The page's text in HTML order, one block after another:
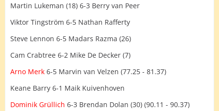
Martin Lukeman (18) 6-3 Berry van Peer
Viktor Tingström 6-5 Nathan Rafferty
Steve Lennon 6-5 Madars Razma (26)
Cam Crabtree 6-2 Mike De Decker (7)
Arno Merk 6-5 Marvin van Velzen (77.25 - 81.37)
Keane Barry 6-1 Maik Kuivenhoven
Dominik Grüllich 6-3 Brendan Dolan (30) (90.11 - 90.37)